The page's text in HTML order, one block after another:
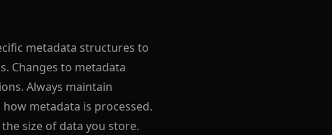
metadata structures to
Changes to metadata
Always maintain
metadata is processed.
size of data you store.